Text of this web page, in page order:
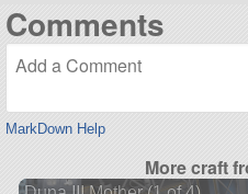
Comments
MarkDown Help
More craft